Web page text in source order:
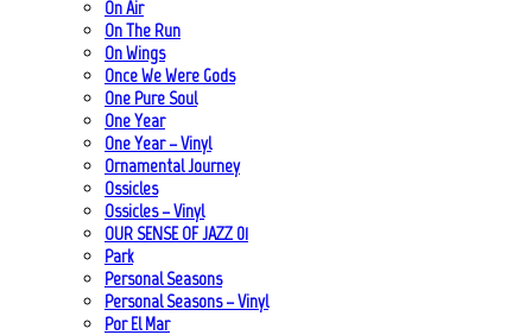
On Air
On The Run
On Wings
Once We Were Gods
One Pure Soul
One Year
One Year – Vinyl
Ornamental Journey
Ossicles
Ossicles – Vinyl
OUR SENSE OF JAZZ_01
Park
Personal Seasons
Personal Seasons – Vinyl
Por El Mar